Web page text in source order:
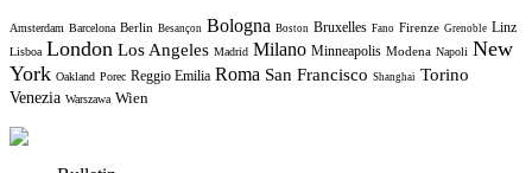
Amsterdam Barcelona Berlin Besançon Bologna Boston Bruxelles Fano Firenze Grenoble Linz
Lisboa London Los Angeles Madrid Milano Minneapolis Modena Napoli New
York Oakland Porec Reggio Emilia Roma San Francisco Shanghai Torino
Venezia Warszawa Wien